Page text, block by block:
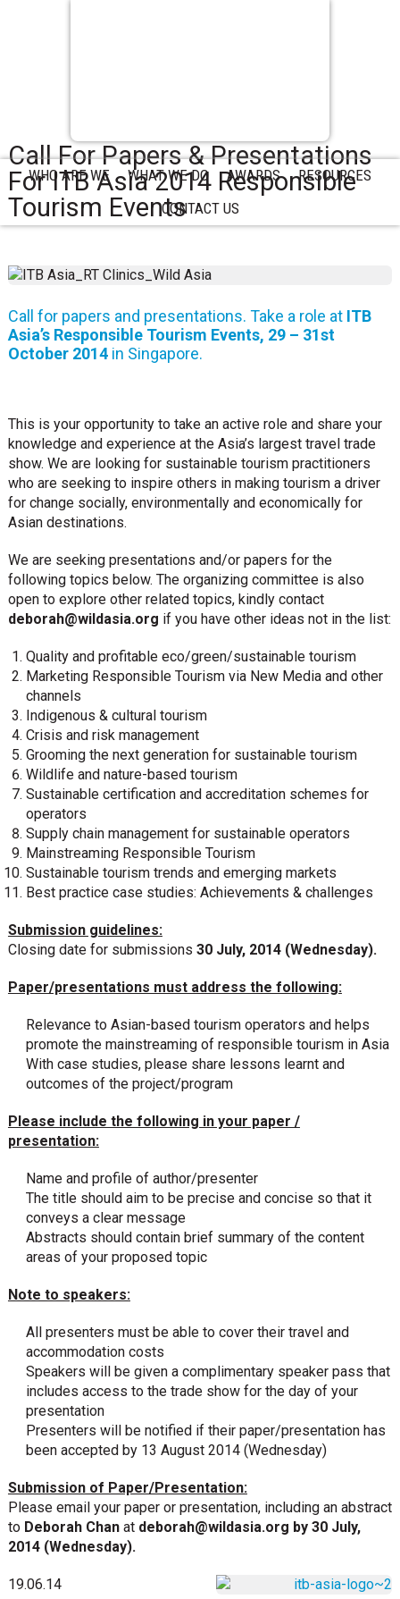
WHO ARE WE WHAT WE DO AWARDS
RESOURCES
CONTACT US
Call For Papers & Presentations
For ITB Asia 2014 Responsible
Tourism Events
Call for papers and presentations. Take a role at ITB
Asia’s Responsible Tourism Events, 29 – 31st
October 2014in Singapore.
This is your opportunity to take an active role and share your
knowledge and experience at the Asia’s largest travel trade
show. We are looking for sustainable tourism practitioners
who are seeking to inspire others in making tourism a driver
for change socially, environmentally and economically for
Asian destinations.
We are seeking presentations and/or papers for the
following topics below. The organizing committee is also
open to explore other related topics, kindly contact
deborah@wildasia.org if you have other ideas not in the list:
Quality and profitable eco/green/sustainable tourism
Marketing Responsible Tourism via New Media and other
channels
Indigenous & cultural tourism
Crisis and risk management
Grooming the next generation for sustainable tourism
Wildlife and nature-based tourism
Sustainable certification and accreditation schemes for
operators
Supply chain management for sustainable operators
Mainstreaming Responsible Tourism
Sustainable tourism trends and emerging markets
Best practice case studies: Achievements & challenges
Submission guidelines:
Closing date for submissions 30 July, 2014 (Wednesday).
Paper/presentations must address the following:
Relevance to Asian-based tourism operators and helps
promote the mainstreaming of responsible tourism in Asia
With case studies, please share lessons learnt and
outcomes of the project/program
Please include the following in your paper /
presentation:
Name and profile of author/presenter
The title should aim to be precise and concise so that it
conveys a clear message
Abstracts should contain brief summary of the content
areas of your proposed topic
Note to speakers:
All presenters must be able to cover their travel and
accommodation costs
Speakers will be given a complimentary speaker pass that
includes access to the trade show for the day of your
presentation
Presenters will be notified if their paper/presentation has
been accepted by 13 August 2014 (Wednesday)
Submission of Paper/Presentation:
Please email your paper or presentation, including an abstract
to Deborah Chan at deborah@wildasia.org by 30 July,
2014 (Wednesday).
19.06.14